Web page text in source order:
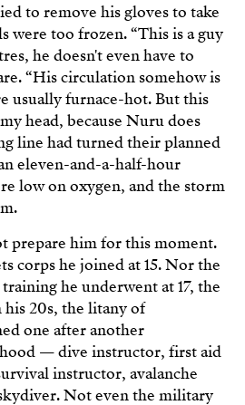
to remove his gloves to take
were too frozen. “This is a guy
he doesn't even have to
“His circulation somehow is
usually furnace-hot. But this
head, because Nuru does
line had turned their planned
eleven-and-a-half-hour
low on oxygen, and the storm
prepare him for this moment.
corps he joined at 15. Nor the
he underwent at 17, the
20s, the litany of
one after another
— dive instructor, first aid
instructor, avalanche
Not even the military